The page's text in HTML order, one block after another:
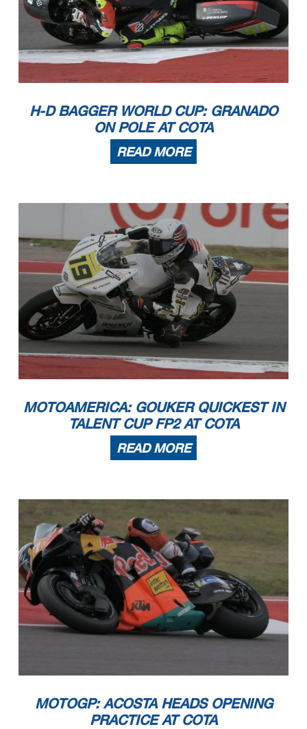
H-D BAGGER WORLD CUP: GRANADO
ON POLE AT COTA
READ MORE
MOTOAMERICA: GOUKER QUICKEST IN
TALENT CUP FP2 AT COTA
READ MORE
MOTOGP: ACOSTA HEADS OPENING
PRACTICE AT COTA